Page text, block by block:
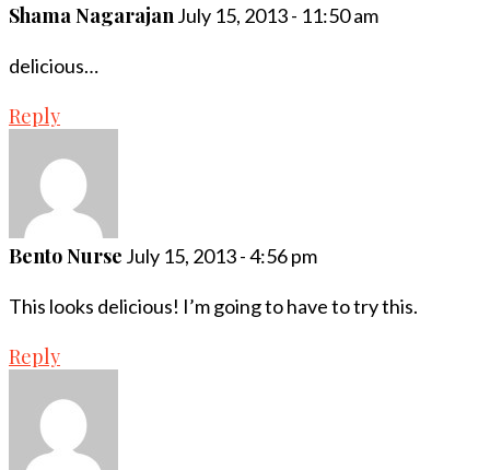
Shama NagarajanJuly 15, 2013 - 11:50 am
delicious…
Reply
Bento Nurse July 15, 2013 - 4:56 pm
This looks delicious! I’m going to have to try this.
Reply